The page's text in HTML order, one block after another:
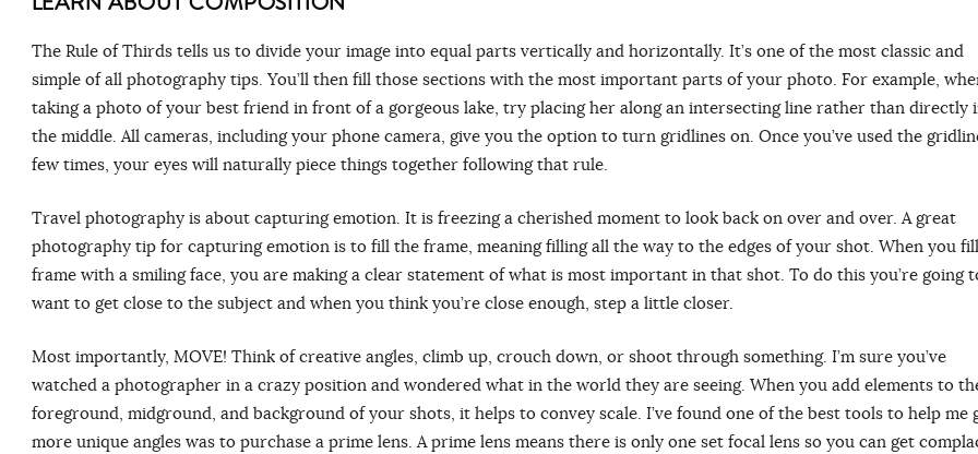
The Rule of Thirds tells us to divide your image into equal parts vertically and horizontally. It’s one of the most classic and
simple of all photography tips. You’ll then fill those sections with the most important parts of your photo. For example,
taking a photo of your best friend in front of a gorgeous lake, try placing her along an intersecting line rather than directly
the middle. All cameras, including your phone camera, give you the option to turn gridlines on. Once you’ve used the
few times, your eyes will naturally piece things together following that rule.
Travel photography is about capturing emotion. It is freezing a cherished moment to look back on over and over. A great
photography tip for capturing emotion is to fill the frame, meaning filling all the way to the edges of your shot. When you
frame with a smiling face, you are making a clear statement of what is most important in that shot. To do this you’re going
want to get close to the subject and when you think you’re close enough, step a little closer.
Most importantly, MOVE! Think of creative angles, climb up, crouch down, or shoot through something. I’m sure you’ve
watched a photographer in a crazy position and wondered what in the world they are seeing. When you add elements to
foreground, midground, and background of your shots, it helps to convey scale. I’ve found one of the best tools to help me
more unique angles was to purchase a prime lens. A prime lens means there is only one set focal lens so you can get